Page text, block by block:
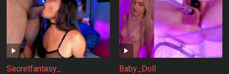
Secretfantasy_ Baby_Doll